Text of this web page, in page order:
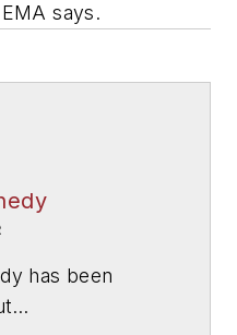
says.
has been